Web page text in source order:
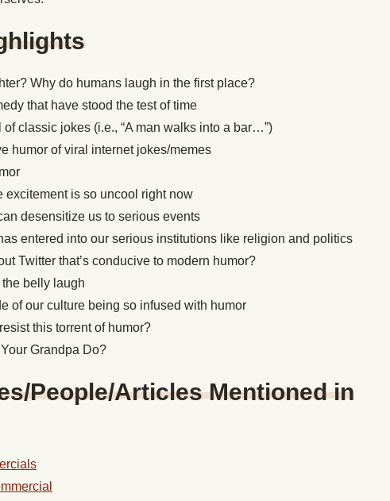
Why do humans laugh in the first place?
that have stood the test of time
classic jokes (i.e., “A man walks into a bar…”)
humor of viral internet jokes/memes
excitement is so uncool right now
desensitize us to serious events
entered into our serious institutions like religion and politics
Twitter that’s conducive to modern humor?
belly laugh
of our culture being so infused with humor
this torrent of humor?
Grandpa Do?
People/Articles Mentioned in